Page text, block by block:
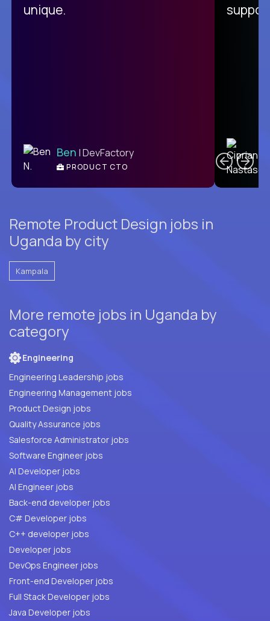
unique.
Ben | DevFactory
PRODUCT CTO
Remote Product Design jobs in
Uganda by city
Kampala
More remote jobs in Uganda by
category
Engineering
Engineering Leadership jobs
Engineering Management jobs
Product Design jobs
Quality Assurance jobs
Salesforce Administrator jobs
Software Engineer jobs
AI Developer jobs
AI Engineer jobs
Back-end developer jobs
C# Developer jobs
C++ developer jobs
Developer jobs
DevOps Engineer jobs
Front-end Developer jobs
Full Stack Developer jobs
Java Developer jobs